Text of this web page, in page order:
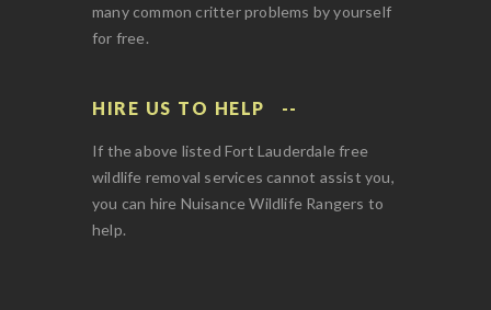
many common critter problems by yourself
for free.
HIRE US TO HELP
If the above listed Fort Lauderdale free
wildlife removal services cannot assist you,
you can hire Nuisance Wildlife Rangers to
help.